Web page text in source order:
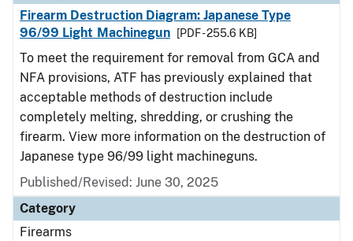
Firearm Destruction Diagram: Japanese Type
96/99 Light Machinegun
[PDF - 255.6 KB]
To meet the requirement for removal from GCA and
NFA provisions, ATF has previously explained that
acceptable methods of destruction include
completely melting, shredding, or crushing the
firearm. View more information on the destruction of
Japanese type 96/99 light machineguns.
Published/Revised: June 30, 2025
Category
Firearms